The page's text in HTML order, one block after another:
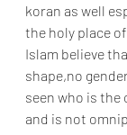
koran as well
the holy place of
Islam believe
shape,no
seen who is
and is not